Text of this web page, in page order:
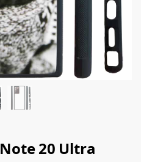
20 Ultra